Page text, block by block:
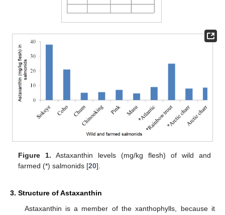
Figure 1. Astaxanthin levels (mg/kg flesh) of wild and
farmed (*) salmonids [20].
3. Structure of Astaxanthin
Astaxanthin is a member of the xanthophylls, because it